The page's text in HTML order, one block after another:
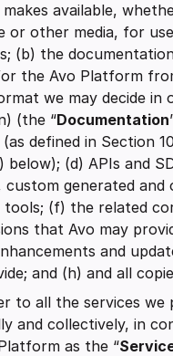
available,
or other media, for
(b) the
the Avo Platform
we may decide in
(the “Documentation
(as defined in Section
below); (d) APIs and
custom generated and
tools; (f) the related
that Avo may
and
and (h) and all
to all the services we
and collectively, in
as the “